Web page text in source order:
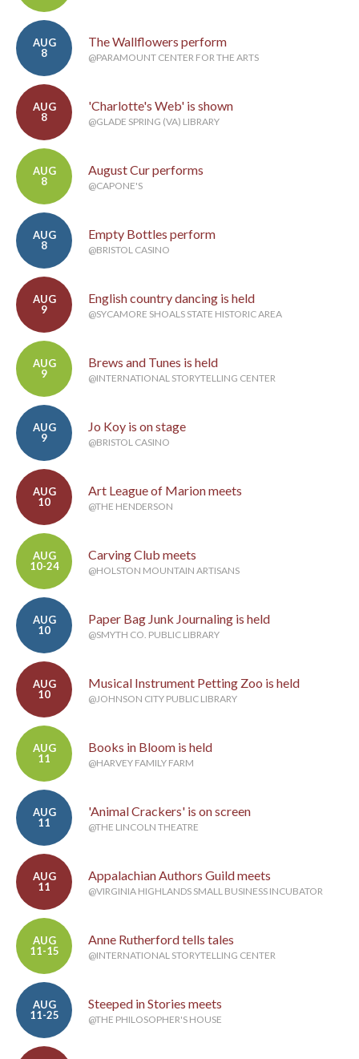
AUG
8
The Wallflowers perform
@PARAMOUNT CENTER FOR THE ARTS
AUG
8
'Charlotte's Web' is shown
@GLADE SPRING (VA) LIBRARY
AUG
8
August Cur performs
@CAPONE'S
AUG
8
Empty Bottles perform
@BRISTOL CASINO
AUG
9
English country dancing is held
@SYCAMORE SHOALS STATE HISTORIC AREA
AUG
9
Brews and Tunes is held
@INTERNATIONAL STORYTELLING CENTER
AUG
9
Jo Koy is on stage
@BRISTOL CASINO
AUG
10
Art League of Marion meets
@THE HENDERSON
AUG
10-24
Carving Club meets
@HOLSTON MOUNTAIN ARTISANS
AUG
10
Paper Bag Junk Journaling is held
@SMYTH CO. PUBLIC LIBRARY
AUG
10
Musical Instrument Petting Zoo is held
@JOHNSON CITY PUBLIC LIBRARY
AUG
11
Books in Bloom is held
@HARVEY FAMILY FARM
AUG
11
'Animal Crackers' is on screen
@THE LINCOLN THEATRE
AUG
11
Appalachian Authors Guild meets
@VIRGINIA HIGHLANDS SMALL BUSINESS INCUBATOR
AUG
11-15
Anne Rutherford tells tales
@INTERNATIONAL STORYTELLING CENTER
AUG
11-25
Steeped in Stories meets
@THE PHILOSOPHER'S HOUSE